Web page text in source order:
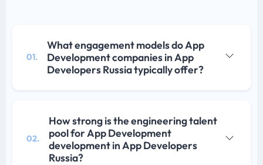
01.
What engagement models do App
Development companies in App
Developers Russia typically offer?
02.
How strong is the engineering talent
pool for App Development
development in App Developers
Russia?